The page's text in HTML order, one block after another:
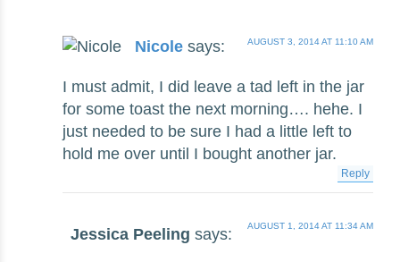
Nicole says: AUGUST 3, 2014 AT 11:10 AM
I must admit, I did leave a tad left in the jar
for some toast the next morning…. hehe. I
just needed to be sure I had a little left to
hold me over until I bought another jar.
Reply
Jessica Peeling says: AUGUST 1, 2014 AT 11:34 AM